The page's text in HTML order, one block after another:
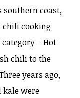
southern coast,
chili cooking
– Hot
chili to the
years ago,
kale were